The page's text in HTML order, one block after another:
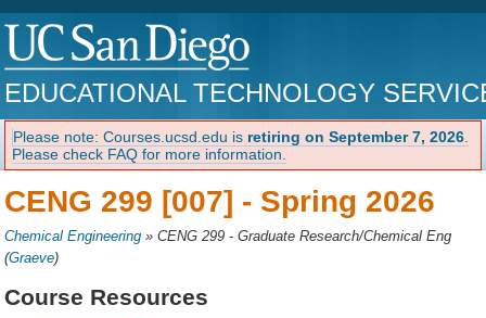
EDUCATIONAL TECHNOLOGY
Please note: Courses.ucsd.edu is retiring on September 7, 2026
Please check FAQ for more information.
CENG 299 [007] - Spring 2026
Chemical Engineering »CENG 299 - Graduate Research/Chemical Eng
(Graeve)
Course Resources